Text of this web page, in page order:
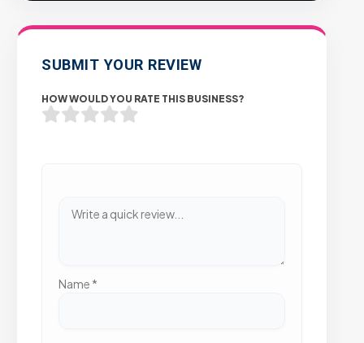
SUBMIT YOUR REVIEW
HOW WOULD YOU RATE THIS BUSINESS?
Name *